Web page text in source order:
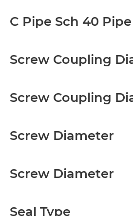
C Pipe Sch 40
Screw Coupling
Screw Coupling
Screw Diameter
Screw Diameter
Seal Type